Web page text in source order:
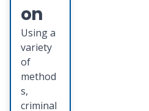
of
theft
protecti
on
services
that
on
Using a
variety
of
method
s,
criminal